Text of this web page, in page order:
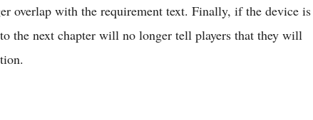
overlap with the requirement text. Finally, if the device is
the next chapter will no longer tell players that they will